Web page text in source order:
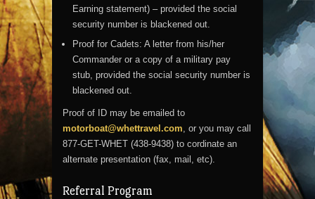
Earning statement) – provided the social
security number is blackened out.
Proof for Cadets: A letter from his/her
Commander or a copy of a military pay
stub, provided the social security number is
blackened out.
Proof of ID may be emailed to
motorboat@whettravel.com, or you may call
877-GET-WHET (438-9438) to cordinate an
alternate presentation (fax, mail, etc).
Referral Program